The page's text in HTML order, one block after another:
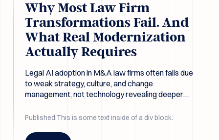
Why Most Law Firm
Transformations Fail. And
What Real Modernization
Actually Requires
Legal AI adoption in M&A law firms often fails due
to weak strategy, culture, and change
management, not technology revealing deeper
Published:This is some text inside of a div block.
Button Text